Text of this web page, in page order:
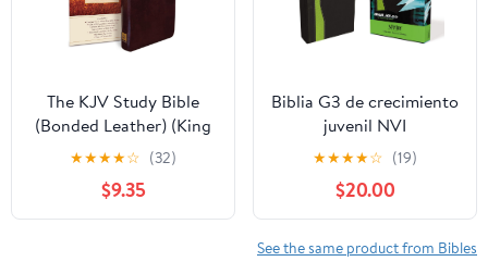
The KJV Study Bible
(Bonded Leather) (King
James Bible) Leather
Bound – December 31,
2010
★★★★☆ (32)
$9.35
Biblia G3 de crecimiento
juvenil NVI
(Especialidades
Juveniles) (Spanish
Edition) Imitation
Leather – October 17,
2005
★★★★☆ (19)
$20.00
See the same product from Bibles